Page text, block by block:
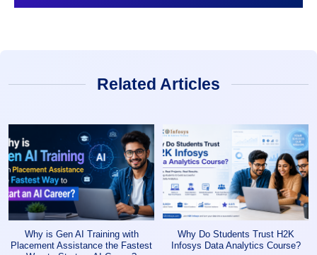
Related Articles
Why is Gen AI Training with
Placement Assistance the Fastest
Why Do Students Trust H2K
Infosys Data Analytics Course?